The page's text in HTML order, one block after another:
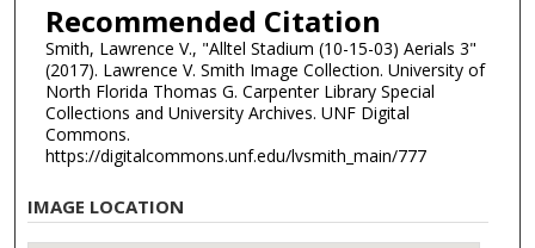
Recommended Citation
Smith, Lawrence V., "Alltel Stadium (10-15-03) Aerials 3"
(2017). Lawrence V. Smith Image Collection. University of
North Florida Thomas G. Carpenter Library Special
Collections and University Archives. UNF Digital
Commons.
https://digitalcommons.unf.edu/lvsmith_main/777
IMAGE LOCATION